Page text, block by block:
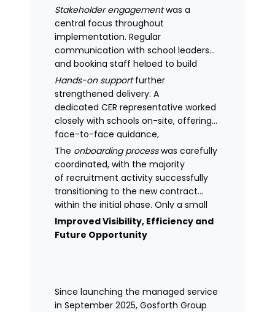
consistency across academies and
accelerating adoption.
Stakeholder engagementwas a
central focus throughout
implementation. Regular
communication with school leaders
and booking staff helped to build
understanding of the new approach,
with adoption improving significantly
as confidence in the model
increased.
Hands-on supportfurther
strengthened delivery. A
dedicated CER representative worked
closely with schools on-site, offering
face-to-face guidance,
managing expectations and
supporting stakeholders through new
processes.
The onboarding processwas carefully
coordinated, with the majority
of recruitment activity successfully
transitioning to the new contract
within the initial phase. Only a small
number of legacy arrangements
remained in place.
Improved Visibility, Efficiency and
Future Opportunity
Since launching the managed service
in September 2025, Gosforth Group